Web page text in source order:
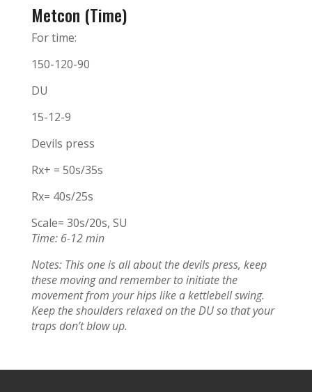
Metcon (Time)
For time:
150-120-90
DU
15-12-9
Devils press
Rx+ = 50s/35s
Rx= 40s/25s
Scale= 30s/20s, SU
Time: 6-12 min
Notes: This one is all about the devils press, keep
these moving and remember to initiate the
movement from your hips like a kettlebell swing.
Keep the shoulders relaxed on the DU so that your
traps don’t blow up.